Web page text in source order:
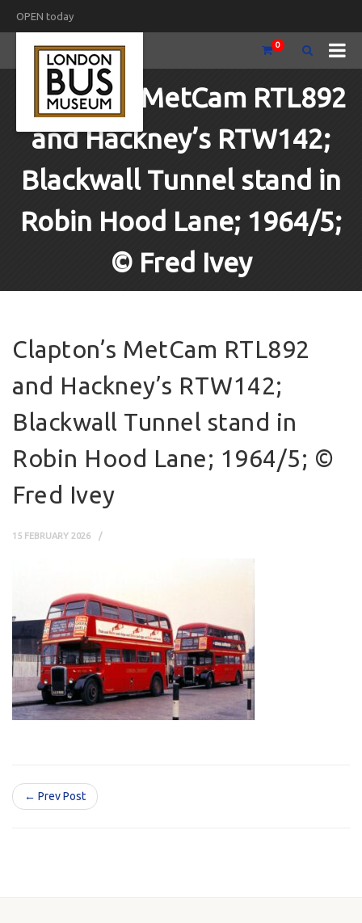
OPEN today
0
Clapton’s MetCam RTL892
and Hackney’s RTW142;
Blackwall Tunnel stand in
Robin Hood Lane; 1964/5;
© Fred Ivey
Clapton’s MetCam RTL892
and Hackney’s RTW142;
Blackwall Tunnel stand in
Robin Hood Lane; 1964/5; ©
Fred Ivey
15 FEBRUARY 2026
← Prev Post